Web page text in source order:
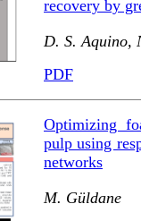
recovery by
D. S. Aquino,
PDF
Optimizing
pulp using
networks
M. Güldane